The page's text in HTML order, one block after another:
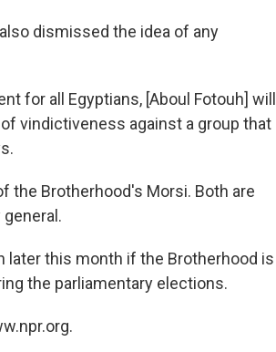
dismissed the idea of any
for all Egyptians, [Aboul Fotouh] will
vindictiveness against a group that
the Brotherhood's Morsi. Both are
later this month if the Brotherhood is
the parliamentary elections.